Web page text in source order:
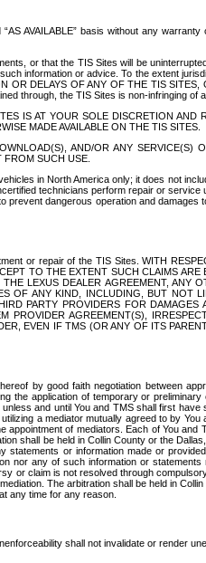
AVAILABLE” basis without any
or that the TIS Sites will be
information or advice. To the extent
DELAYS OF ANY OF THE TIS
through, the TIS Sites is non-infringing of
IS AT YOUR SOLE DISCRETION
MADE AVAILABLE ON THE TIS SITES.
AND/OR ANY
SUCH USE.
in North America only; it does not
technicians perform repair or
dangerous operation and
or repair of the TIS Sites. WITH
TO THE EXTENT SUCH CLAIMS
LEXUS DEALER AGREEMENT, ANY
OF ANY KIND, INCLUDING, BUT
PARTY PROVIDERS FOR
AGREEMENT(S),
EVEN IF TMS (OR ANY OF ITS
by good faith negotiation between
the application of temporary or
and until You and TMS shall first
a mediator mutually agreed to by
of mediators. Each of You
shall be held in Collin County or the
or information made or
any of such information or
claim is not resolved through
The arbitration shall be held in
any time for any reason.
shall not invalidate or render